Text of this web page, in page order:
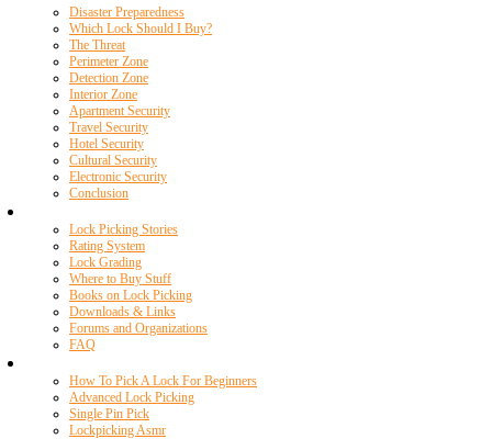
Disaster Preparedness
Which Lock Should I Buy?
The Threat
Perimeter Zone
Detection Zone
Interior Zone
Apartment Security
Travel Security
Hotel Security
Cultural Security
Electronic Security
Conclusion
Lock Picking Stories
Rating System
Lock Grading
Where to Buy Stuff
Books on Lock Picking
Downloads & Links
Forums and Organizations
FAQ
How To Pick A Lock For Beginners
Advanced Lock Picking
Single Pin Pick
Lockpicking Asmr